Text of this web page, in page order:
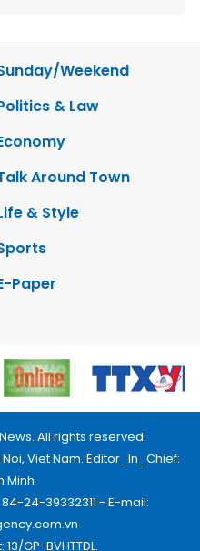
Weekend
& Law
Around Town
& Style
Paper
All rights reserved.
Viet Nam. Editor_In_Chief:
Minh
24-39332311 - E-mail:
GP-BVHTTDL.